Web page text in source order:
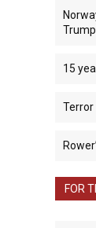
15
FOR